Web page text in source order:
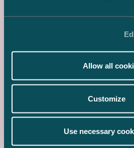
Allow all
Customize
Use necessary
Ugly Duckling Ventures
round of Skyfora